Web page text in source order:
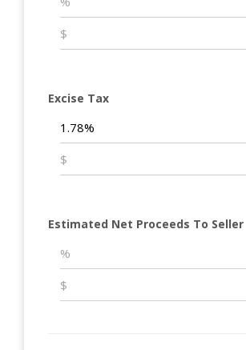
Excise Tax
Estimated Net Proceeds To Seller